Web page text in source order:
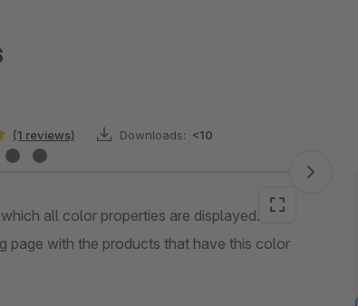
(1 reviews) Downloads: <10
all color properties are displayed.
page with the products that have this color